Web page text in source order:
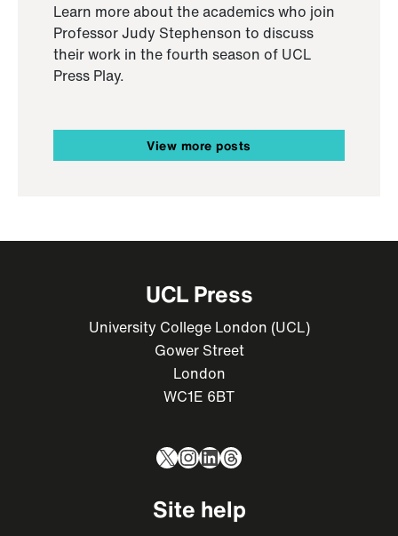
Learn more about the academics who join
Professor Judy Stephenson to discuss
their work in the fourth season of UCL
Press Play.
View more posts
UCL Press
University College London (UCL)
Gower Street
London
WC1E 6BT
X Instagram
LinkedIn
Threads
Site help